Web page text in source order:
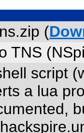
(
TNS
script
a lua